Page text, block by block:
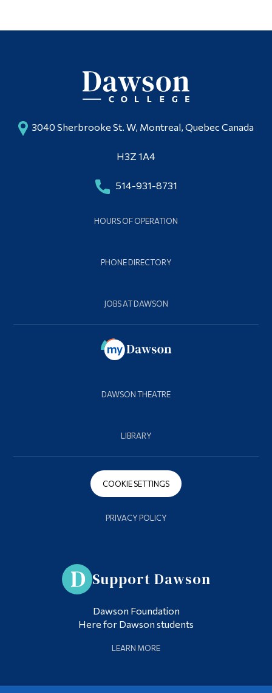
3040 Sherbrooke St. W, Montreal, Quebec Canada
H3Z 1A4
514-931-8731
HOURS OF OPERATION
PHONE DIRECTORY
JOBS AT DAWSON
DAWSON THEATRE
LIBRARY
COOKIE SETTINGS
PRIVACY POLICY
Support Dawson
Dawson Foundation
Here for Dawson students
LEARN MORE